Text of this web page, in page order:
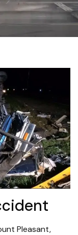
Pleasant,